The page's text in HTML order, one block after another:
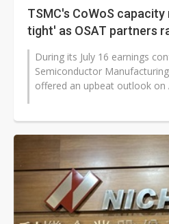
TSMC's CoWoS
tight' as OSAT partners
During its July 16 earnings
Semiconductor
offered an upbeat outlook on